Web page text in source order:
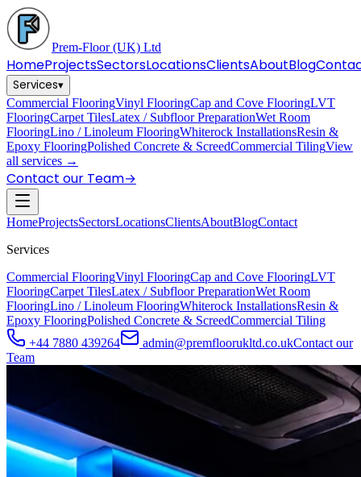
Prem-Floor(UK) Ltd
HomeProjectsSectorsLocationsClientsAboutBlog
Services▾
Commercial FlooringVinyl FlooringCap and Cove FlooringLVT
FlooringCarpet TilesLatex / Subfloor PreparationWet Room
FlooringLino / Linoleum FlooringWhiterock InstallationsResin &
Epoxy FlooringPolished Concrete & ScreedCommercial TilingView
all services →
Contact our Team→
HomeProjectsSectorsLocationsClientsAboutBlogContact
Services
Commercial FlooringVinyl FlooringCap and Cove FlooringLVT
FlooringCarpet TilesLatex / Subfloor PreparationWet Room
FlooringLino / Linoleum FlooringWhiterock InstallationsResin &
Epoxy FlooringPolished Concrete & ScreedCommercial Tiling
+44 7880 439264
admin@premfloorukltd.co.ukContact our
Team